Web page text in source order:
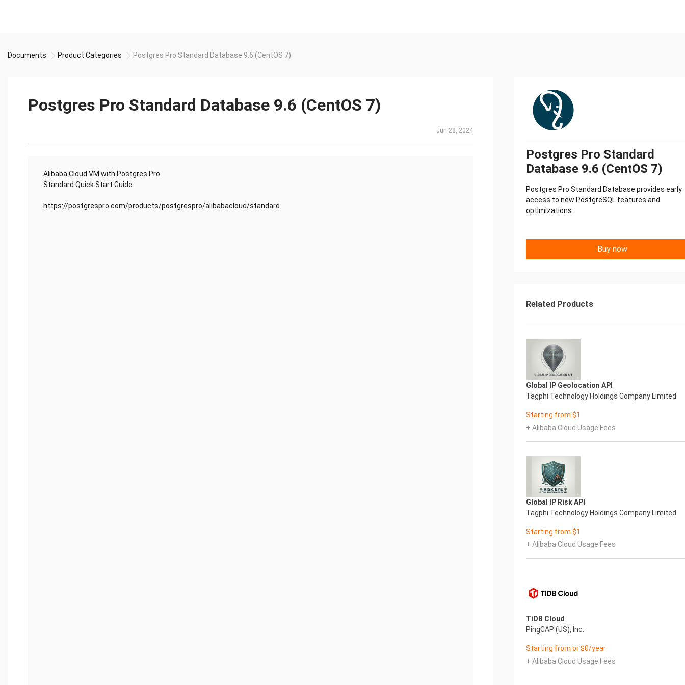
Documents Product Categories Postgres Pro Standard Database 9.6 (CentOS 7)
Postgres Pro Standard Database 9.6 (CentOS 7)
Jun 28, 2024
Alibaba Cloud VM with Postgres Pro
Standard Quick Start Guide
https://postgrespro.com/products/postgrespro/alibabacloud/standard
Postgres Pro Standard
Database 9.6 (CentOS 7)
Postgres Pro Standard Database provides early
access to new PostgreSQL features and
optimizations
Buy now
Related Products
Global IP Geolocation API
Tagphi Technology Holdings Company Limited
Starting from $1
+ Alibaba Cloud Usage Fees
Global IP Risk API
Tagphi Technology Holdings Company Limited
Starting from $1
+ Alibaba Cloud Usage Fees
TiDB Cloud
PingCAP (US), Inc.
Starting from or $0/year
+ Alibaba Cloud Usage Fees